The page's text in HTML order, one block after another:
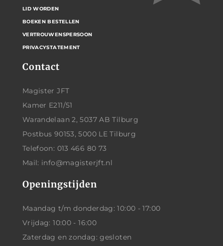
Contact
Magister JFT
Kamer E211/51
Warandelaan 2, 5037 AB Tilburg
Postbus 90153, 5000 LE Tilburg
Telefoon: 013 466 80 73
Mail: info@magisterjft.nl
Openingstijden
Maandag t/m donderdag: 10:00 - 17:00
Vrijdag: 10:00 - 16:00
Zaterdag en zondag: gesloten
LID WORDEN
BOEKEN BESTELLEN
VERTROUWENSPERSOON
PRIVACYSTATEMENT